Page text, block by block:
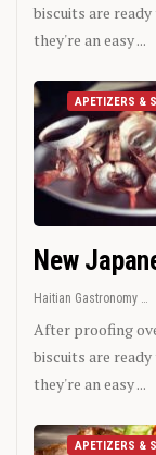
biscuits are
they're an easy ...
APETIZERS &
New
Haitian Gastronomy
After proofing
biscuits are
they're an easy ...
APETIZERS &